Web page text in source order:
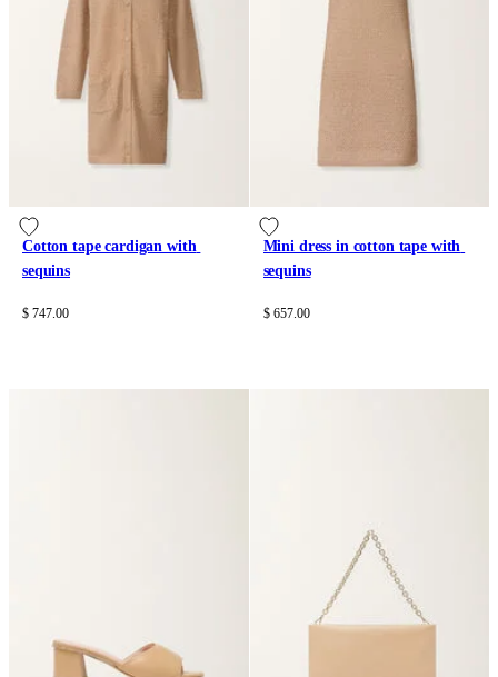
Cotton tape cardigan with
sequins
$ 747.00
Mini dress in cotton tape with
sequins
$ 657.00